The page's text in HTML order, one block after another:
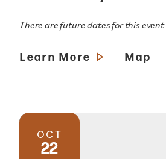
There are future dates for this event
Learn More Map
OCT
22